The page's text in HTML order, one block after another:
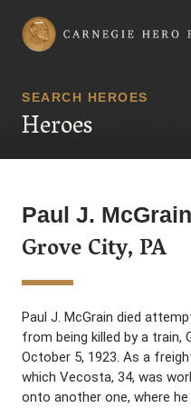
Carnegie Hero Fund
SEARCH HEROES
Heroes
Paul J. McGrain
Grove City, PA
Paul J. McGrain died
from being killed by a train,
October 5, 1923. As a
which Vecosta, 34, was
onto another one, where